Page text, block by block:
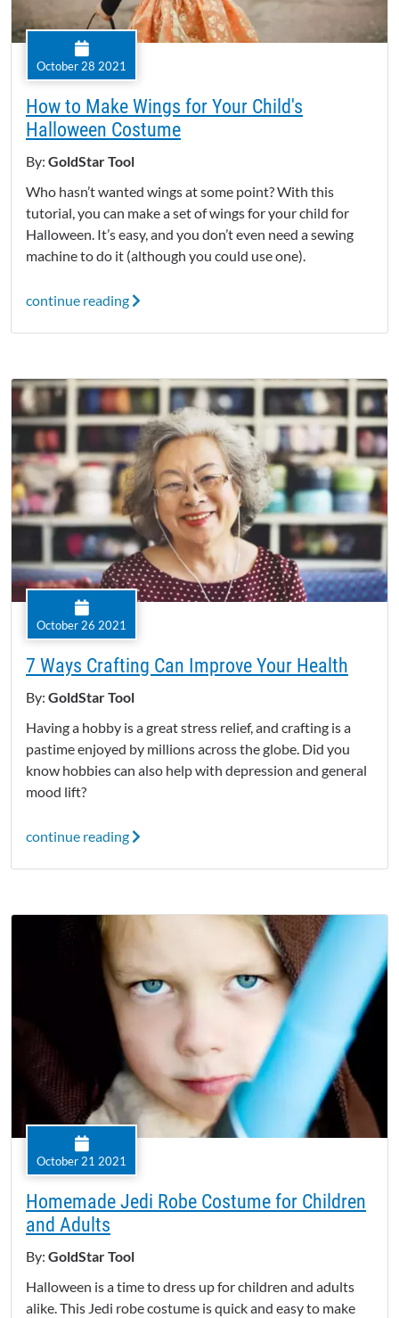
October 28 2021
How to Make Wings for Your Child's
Halloween Costume
By: GoldStar Tool
Who hasn’t wanted wings at some point? With this
tutorial, you can make a set of wings for your child for
Halloween. It’s easy, and you don’t even need a sewing
machine to do it (although you could use one).
continue reading
October 26 2021
7 Ways Crafting Can Improve Your Health
By: GoldStar Tool
Having a hobby is a great stress relief, and crafting is a
pastime enjoyed by millions across the globe. Did you
know hobbies can also help with depression and general
mood lift?
continue reading
October 21 2021
Homemade Jedi Robe Costume for Children
and Adults
By: GoldStar Tool
Halloween is a time to dress up for children and adults
alike. This Jedi robe costume is quick and easy to make